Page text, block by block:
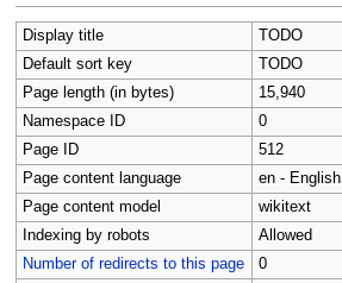
navigation
search
Display title
TODO
Default sort key
TODO
Page length (in bytes)
15,940
Namespace ID
0
Page ID
512
Page content language
en - English
Page content model
wikitext
Indexing by robots
Allowed
Number of redirects to this page
0